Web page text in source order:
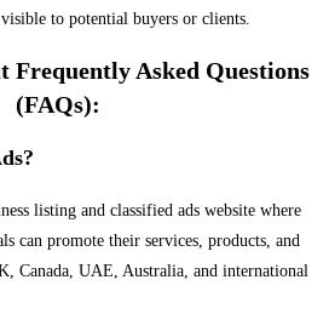
to potential buyers or clients.
Frequently Asked Questions
(FAQs):
listing and classified ads website where
can promote their services, products, and
Canada, UAE, Australia, and international